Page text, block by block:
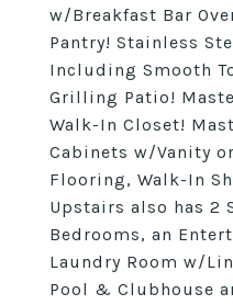
w/Breakfast Bar
Pantry! Stainless
Including Smooth
Grilling Patio!
Walk-In Closet!
Cabinets w/Vanity
Flooring, Walk-In
Upstairs also has 2
Bedrooms, an
Laundry Room w/
Pool & Clubhouse